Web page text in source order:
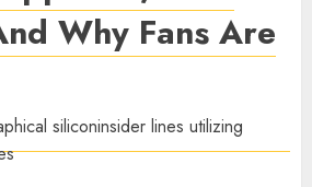
Why Fans Are